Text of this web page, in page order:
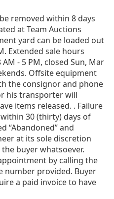
removed within 8 days
at Team Auctions
yard can be loaded out
Extended sale hours
- 5 PM, closed Sun, Mar
Offsite equipment
the consignor and phone
his transporter will
items released. . Failure
30 (thirty) days of
“Abandoned” and
at its sole discretion
buyer whatsoever.
by calling the
number provided. Buyer
a paid invoice to have